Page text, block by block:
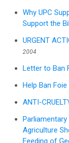
Why UPC
Support the
URGENT
2004
Letter to Ban
Help Ban
ANTI-
Agriculture
Feeding of